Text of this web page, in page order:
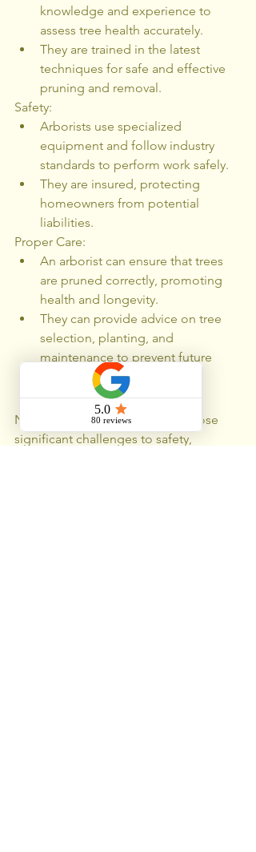
knowledge and experience to
assess tree health accurately.
They are trained in the latest
techniques for safe and effective
pruning and removal.
Safety:
Arborists use specialized
equipment and follow industry
standards to perform work safely.
They are insured, protecting
homeowners from potential
liabilities.
Proper Care:
An arborist can ensure that trees
are pruned correctly, promoting
health and longevity.
They can provide advice on tree
selection, planting, and
maintenance to prevent future
problems.
Nuisance trees in Chicago can pose
significant challenges to safety,